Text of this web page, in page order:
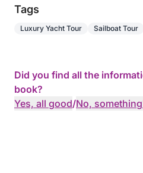
Tags
Luxury Yacht Tour Sailboat Tour
Did you find all the
book?
Yes, all good/No,